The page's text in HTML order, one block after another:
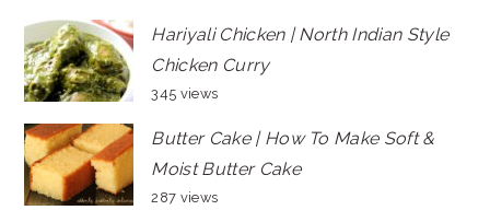
Hariyali Chicken | North Indian Style
Chicken Curry
345 views
Butter Cake | How To Make Soft &
Moist Butter Cake
287 views